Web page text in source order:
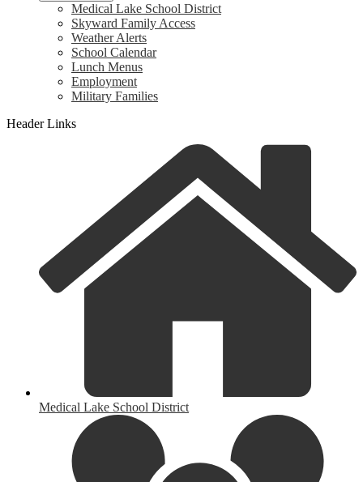
Medical Lake School District
Skyward Family Access
Weather Alerts
School Calendar
Lunch Menus
Employment
Military Families
Header Links
Medical Lake School District